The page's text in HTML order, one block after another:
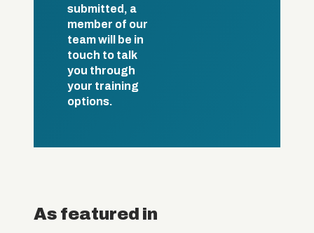
submitted, a
member of our
team will be in
touch to talk
you through
your training
options.
As featured in